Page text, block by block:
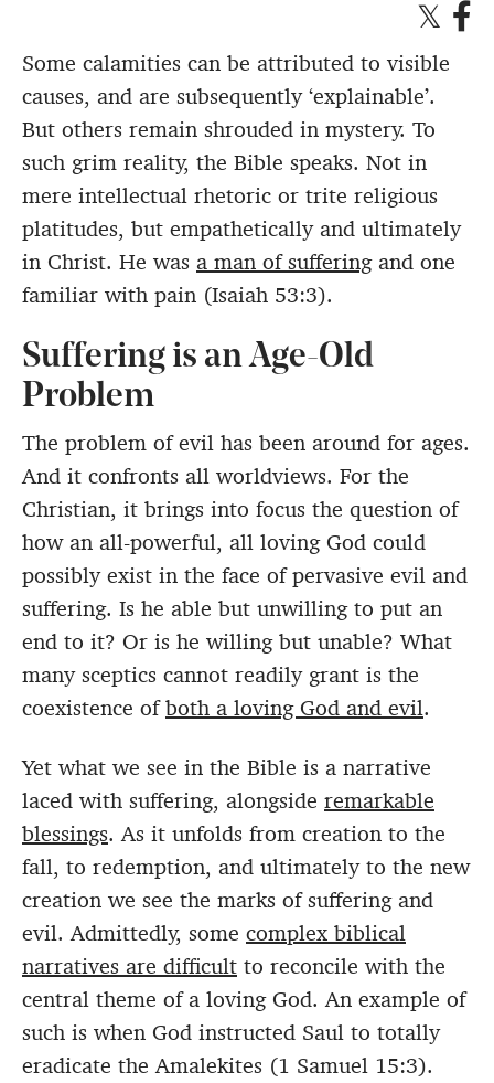
Some calamities can be attributed to visible
causes, and are subsequently ‘explainable’.
But others remain shrouded in mystery. To
such grim reality, the Bible speaks. Not in
mere intellectual rhetoric or trite religious
platitudes, but empathetically and ultimately
in Christ. He was a man of sufferingand one
familiar with pain (Isaiah 53:3).
Suffering is an Age-Old
Problem
The problem of evil has been around for ages.
And it confronts all worldviews. For the
Christian, it brings into focus the question of
how an all-powerful, all loving God could
possibly exist in the face of pervasive evil and
suffering. Is he able but unwilling to put an
end to it? Or is he willing but unable? What
many sceptics cannot readily grant is the
coexistence ofboth a loving God and evil.
Yet what we see in the Bible is a narrative
laced with suffering, alongside remarkable
blessings. As it unfolds from creation to the
fall, to redemption, and ultimately to the new
creation we see the marks of suffering and
evil. Admittedly, some complex biblical
narratives are difficult to reconcile with the
central theme of a loving God. An example of
such is when God instructed Saul to totally
eradicate the Amalekites (1 Samuel 15:3).